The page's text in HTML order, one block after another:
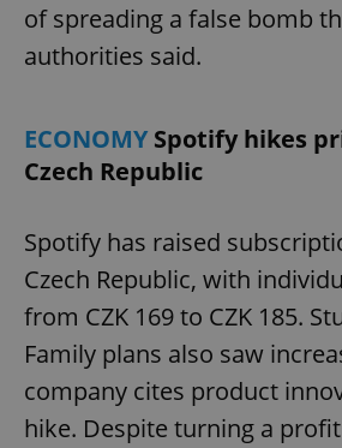
of spreading a false bomb
authorities said.
ECONOMYSpotify hikes
Czech Republic
Spotify has raised
Czech Republic, with
from CZK 169 to CZK 185.
Family plans also saw
company cites product
hike. Despite turning a